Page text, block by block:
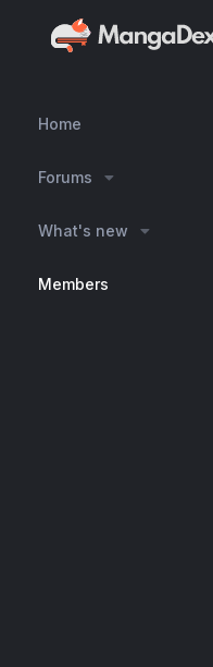
Home
Forums
What's new
Members